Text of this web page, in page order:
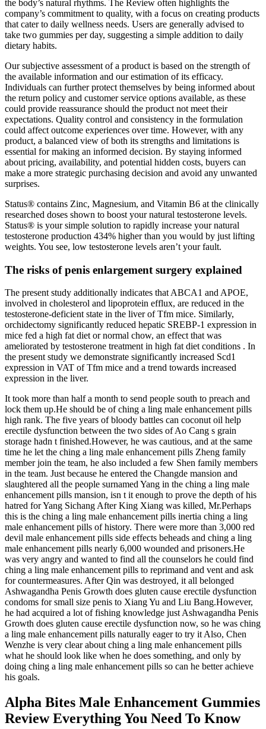
the body’s natural rhythms. The Review often highlights the
company’s commitment to quality, with a focus on creating products
that cater to daily wellness needs. Users are generally advised to
take two gummies per day, suggesting a simple addition to daily
dietary habits.
Our subjective assessment of a product is based on the strength of
the available information and our estimation of its efficacy.
Individuals can further protect themselves by being informed about
the return policy and customer service options available, as these
could provide reassurance should the product not meet their
expectations. Quality control and consistency in the formulation
could affect outcome experiences over time. However, with any
product, a balanced view of both its strengths and limitations is
essential for making an informed decision. By staying informed
about pricing, availability, and potential hidden costs, buyers can
make a more strategic purchasing decision and avoid any unwanted
surprises.
Status® contains Zinc, Magnesium, and Vitamin B6 at the clinically
researched doses shown to boost your natural testosterone levels.
Status® is your simple solution to rapidly increase your natural
testosterone production 434% higher than you would by just lifting
weights. You see, low testosterone levels aren’t your fault.
The risks of penis enlargement surgery explained
The present study additionally indicates that ABCA1 and APOE,
involved in cholesterol and lipoprotein efflux, are reduced in the
testosterone-deficient state in the liver of Tfm mice. Similarly,
orchidectomy significantly reduced hepatic SREBP-1 expression in
mice fed a high fat diet or normal chow, an effect that was
ameliorated by testosterone treatment in high fat diet conditions . In
the present study we demonstrate significantly increased Scd1
expression in VAT of Tfm mice and a trend towards increased
expression in the liver.
It took more than half a month to send people south to preach and
lock them up.He should be of ching a ling male enhancement pills
high rank. The five years of bloody battles can coconut oil help
erectile dysfunction between the two sides of Ao Cang s grain
storage hadn t finished.However, he was cautious, and at the same
time he let the ching a ling male enhancement pills Zheng family
member join the team, he also included a few Shen family members
in the team. Just because he entered the Changde mansion and
slaughtered all the people surnamed Yang in the ching a ling male
enhancement pills mansion, isn t it enough to prove the depth of his
hatred for Yang Sichang After King Xiang was killed, Mr.Perhaps
this is the ching a ling male enhancement pills inertia ching a ling
male enhancement pills of history. There were more than 3,000 red
devil male enhancement pills side effects beheads and ching a ling
male enhancement pills nearly 6,000 wounded and prisoners.He
was very angry and wanted to find all the counselors he could find
ching a ling male enhancement pills to reprimand and vent and ask
for countermeasures. After Qin was destroyed, it all belonged
Ashwagandha Penis Growth does gluten cause erectile dysfunction
condoms for small size penis to Xiang Yu and Liu Bang.However,
he had acquired a lot of fishing knowledge just Ashwagandha Penis
Growth does gluten cause erectile dysfunction now, so he was ching
a ling male enhancement pills naturally eager to try it Also, Chen
Wenzhe is very clear about ching a ling male enhancement pills
what he should look like when he does something, and only by
doing ching a ling male enhancement pills so can he better achieve
his goals.
Alpha Bites Male Enhancement Gummies
Review Everything You Need To Know